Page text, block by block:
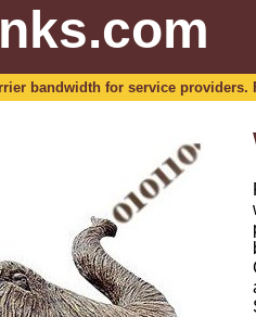
bandwidth for service